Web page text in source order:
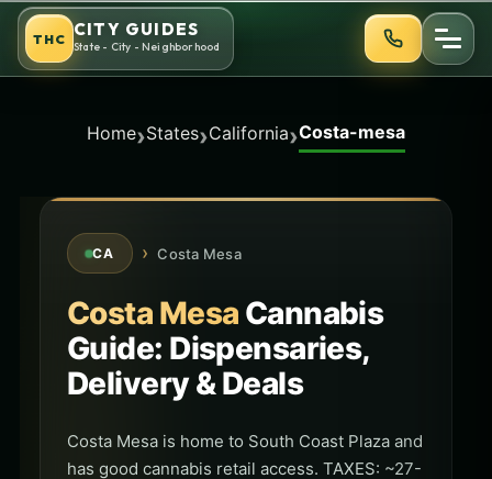
Skip
content
THC CITY GUIDES
State - City - Neighborhood
Home›States›California›Costa-mesa
CA › Costa Mesa
Costa Mesa Cannabis
Guide: Dispensaries,
Delivery & Deals
Costa Mesa is home to South Coast Plaza and
has good cannabis retail access. TAXES: ~27-